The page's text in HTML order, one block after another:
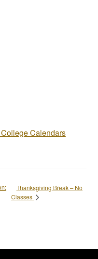
Calendars
Thanksgiving Break – No
Classes